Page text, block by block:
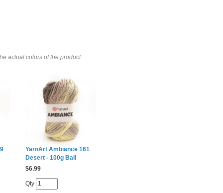
actual colors of the product.
YarnArt Ambiance 161
Desert - 100g Ball
$6.99
Qty